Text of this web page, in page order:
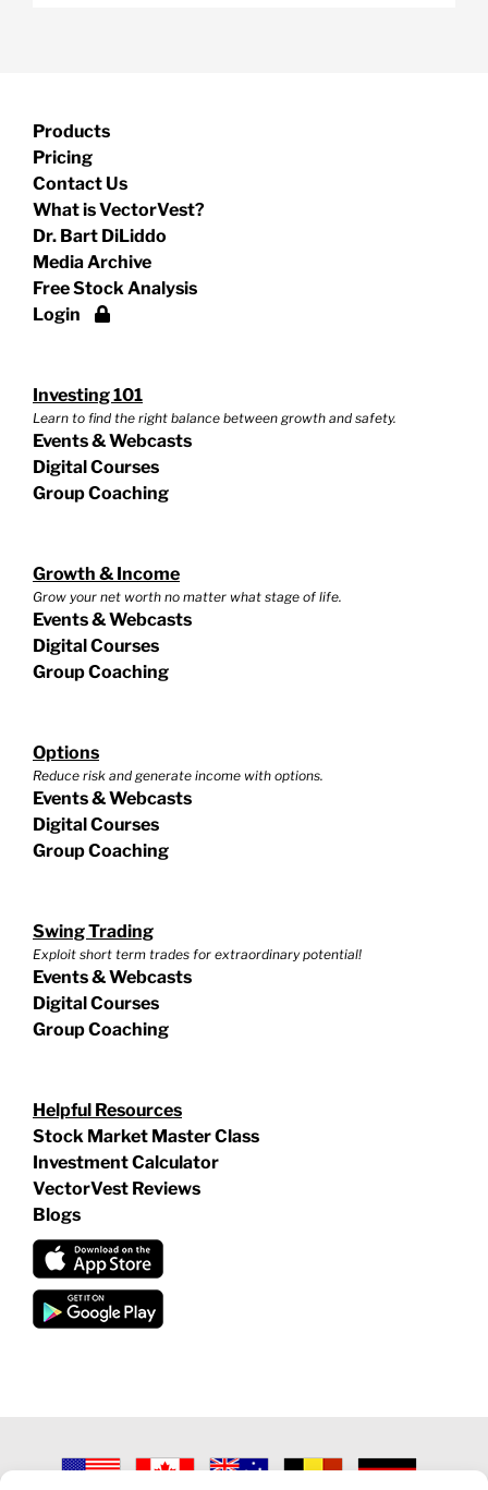
Products
Pricing
Contact Us
What is VectorVest?
Dr. Bart DiLiddo
Media Archive
Free Stock Analysis
Login
Investing 101
Learn to find the right balance between growth and safety.
Events & Webcasts
Digital Courses
Group Coaching
Growth & Income
Grow your net worth no matter what stage of life.
Events & Webcasts
Digital Courses
Group Coaching
Options
Reduce risk and generate income with options.
Events & Webcasts
Digital Courses
Group Coaching
Swing Trading
Exploit short term trades for extraordinary potential!
Events & Webcasts
Digital Courses
Group Coaching
Helpful Resources
Stock Market Master Class
Investment Calculator
VectorVest Reviews
Blogs